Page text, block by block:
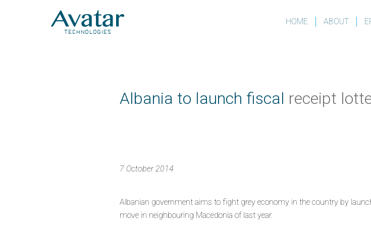
HOME ABOUT
Albania to launch fiscal receipt
7 October 2014
Albanian government aims to fight grey economy in the country by
move in neighbouring Macedonia of last year.